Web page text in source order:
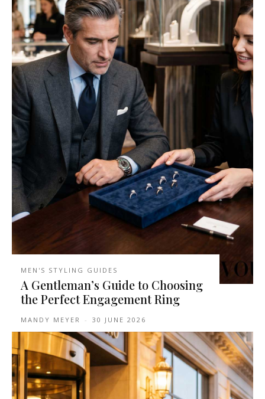
MEN'S STYLING GUIDES
A Gentleman’s Guide to Choosing
the Perfect Engagement Ring
MANDY MEYER - 30 JUNE 2026